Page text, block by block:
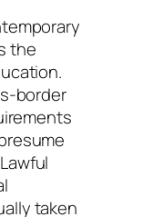
the
border
taken